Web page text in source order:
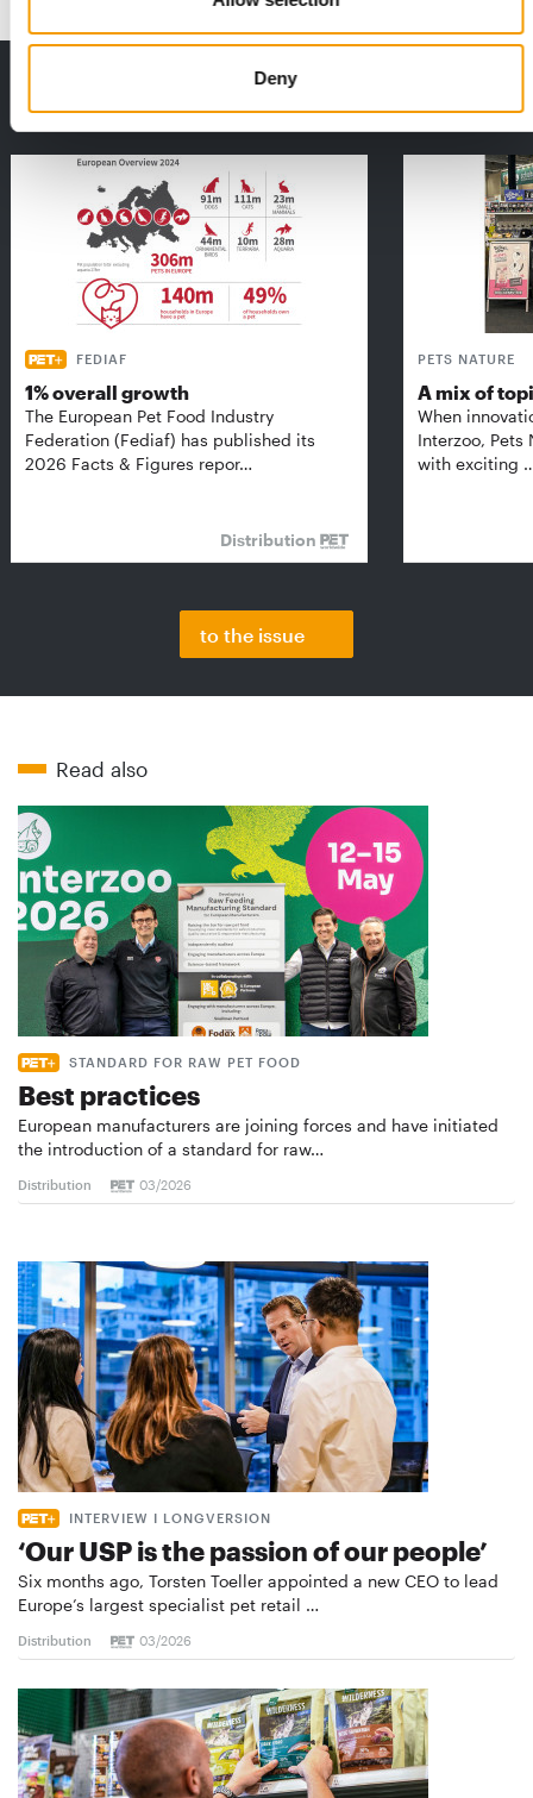
Deny
THE CURRENT ISSUE: 03/2026
Exclusively for subscribers
FEDIAF
1% overall growth
The European Pet Food Industry
Federation (Fediaf) has published its
2026 Facts & Figures repor…
Distribution
PETS NATURE
A mix of
When
Interzoo, Pets
with exciting
to the issue
Read also
STANDARD FOR RAW PET FOOD
Best practices
European manufacturers are joining forces and have initiated
the introduction of a standard for raw…
Distribution 03/2026
INTERVIEW I LONGVERSION
‘Our USP is the passion of our people’
Six months ago, Torsten Toeller appointed a new CEO to lead
Europe’s largest specialist pet retail …
Distribution 03/2026